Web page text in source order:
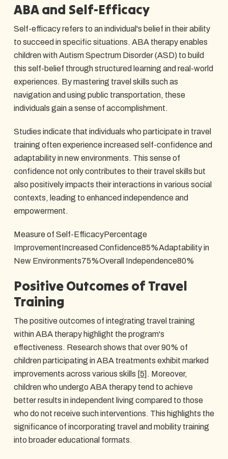
ABA and Self-Efficacy
Self-efficacy refers to an individual's belief in their ability
to succeed in specific situations. ABA therapy enables
children with Autism Spectrum Disorder (ASD) to build
this self-belief through structured learning and real-world
experiences. By mastering travel skills such as
navigation and using public transportation, these
individuals gain a sense of accomplishment.
Studies indicate that individuals who participate in travel
training often experience increased self-confidence and
adaptability in new environments. This sense of
confidence not only contributes to their travel skills but
also positively impacts their interactions in various social
contexts, leading to enhanced independence and
empowerment.
Measure of Self-EfficacyPercentage
ImprovementIncreased Confidence85%Adaptability in
New Environments75%Overall Independence80%
Positive Outcomes of Travel
Training
The positive outcomes of integrating travel training
within ABA therapy highlight the program's
effectiveness. Research shows that over 90% of
children participating in ABA treatments exhibit marked
improvements across various skills [5] . Moreover,
children who undergo ABA therapy tend to achieve
better results in independent living compared to those
who do not receive such interventions. This highlights the
significance of incorporating travel and mobility training
into broader educational formats.